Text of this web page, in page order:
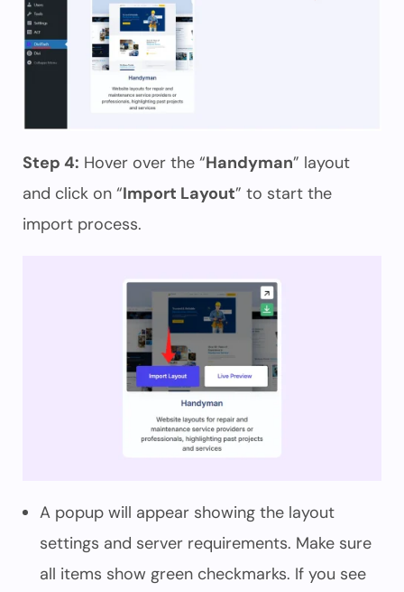
Step 4: Hover over the “Handyman” layout
and click on “Import Layout” to start the
import process.
A popup will appear showing the layout
settings and server requirements. Make sure
all items show green checkmarks. If you see